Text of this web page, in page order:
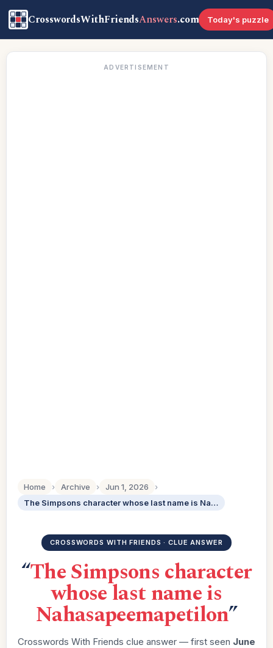
CrosswordsWithFriendsAnswers.com Today's puzzle
ADVERTISEMENT
Home › Archive › Jun 1, 2026
›
The Simpsons character whose last name is Nahasapeemapetilon
CROSSWORDS WITH FRIENDS · CLUE ANSWER
“The Simpsons character
whose last name is
Nahasapeemapetilon”
Crosswords With Friends clue answer — first seen June